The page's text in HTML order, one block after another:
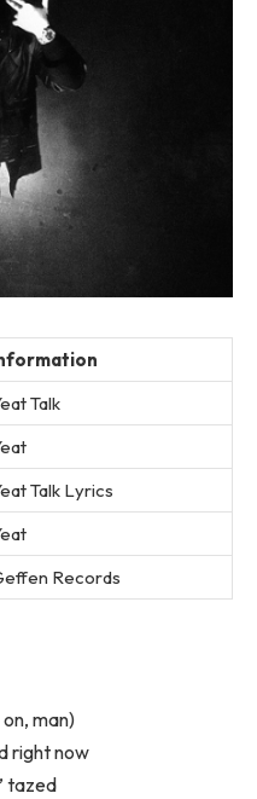
Talk
Talk Lyrics
Records
man)
right now
tazed